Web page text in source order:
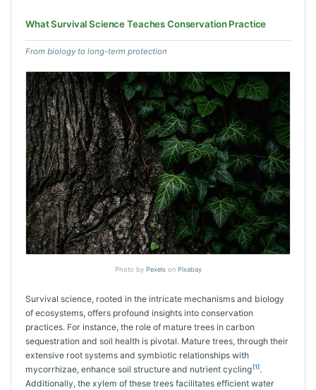
What Survival Science Teaches Conservation Practice
From biology to long-term protection
Photo by Pexelson Pixabay
Survival science, rooted in the intricate mechanisms and biology
of ecosystems, offers profound insights into conservation
practices. For instance, the role of mature trees in carbon
sequestration and soil health is pivotal. Mature trees, through their
extensive root systems and symbiotic relationships with
mycorrhizae, enhance soil structure and nutrient cycling [1].
Additionally, the xylem of these trees facilitates efficient water